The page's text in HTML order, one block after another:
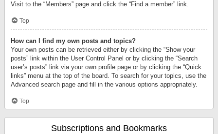
Visit to the “Members” page and click the “Find a member” link.
Top
How can I find my own posts and topics?
Your own posts can be retrieved either by clicking the “Show your
posts” link within the User Control Panel or by clicking the “Search
user’s posts” link via your own profile page or by clicking the “Quick
links” menu at the top of the board. To search for your topics, use the
Advanced search page and fill in the various options appropriately.
Top
Subscriptions and Bookmarks